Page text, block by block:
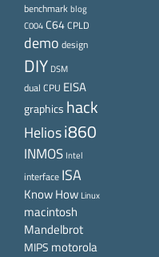
benchmarkblog
C004C64CPLD
demo design
DIY DSM
dual CPU EISA
graphics hack
Heliosi860
INMOS Intel
interface ISA
Know How Linux
macintosh
Mandelbrot
MIPS motorola